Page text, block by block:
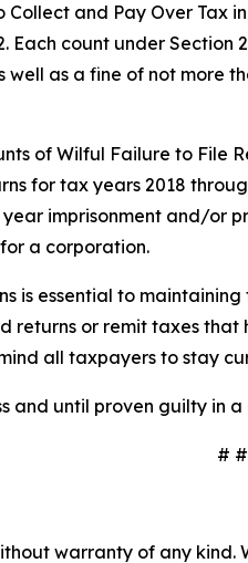
and Pay Over Tax
count under
as a fine of not more
of Wilful Failure to File
for tax years 2018
imprisonment and/or
a corporation.
is essential to
returns or remit taxes
all taxpayers to stay
and until proven guilty in
#
warranty of any